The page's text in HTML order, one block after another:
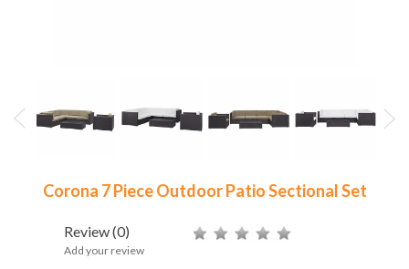
Corona 7 Piece Outdoor Patio Sectional Set
Review(0)
Add your review